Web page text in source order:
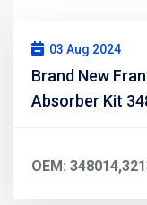
03 Aug 2024
Brand New
Absorber Kit
OEM: